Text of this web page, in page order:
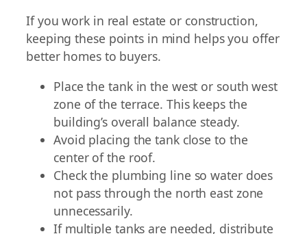
If you work in real estate or construction,
keeping these points in mind helps you offer
better homes to buyers.
Place the tank in the west or south west
zone of the terrace. This keeps the
building’s overall balance steady.
Avoid placing the tank close to the
center of the roof.
Check the plumbing line so water does
not pass through the north east zone
unnecessarily.
If multiple tanks are needed, distribute